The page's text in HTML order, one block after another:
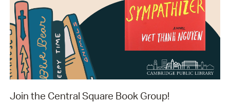
Join the Central Square Book Group!